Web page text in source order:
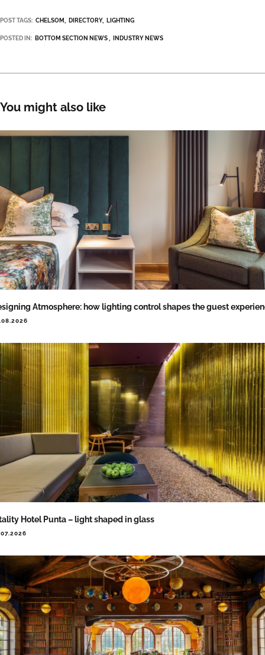
POST TAGS: CHELSOM DIRECTORY LIGHTING
POSTED IN: BOTTOM SECTION NEWS INDUSTRY NEWS
You might also like
Atmosphere: how lighting control shapes the guest
Hotel Punta – light shaped in glass